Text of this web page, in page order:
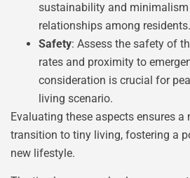
sustainability and
relationships among residents.
Safety: Assess the safety of
rates and proximity to
consideration is crucial for
living scenario.
Evaluating these aspects ensures a
transition to tiny living, fostering a
new lifestyle.